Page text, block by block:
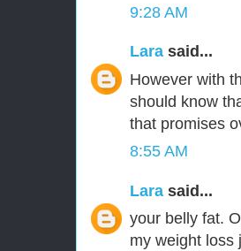
9:28 AM
Lara said...
However with
should know
that promises
8:55 AM
Lara said...
your belly fat.
my weight loss